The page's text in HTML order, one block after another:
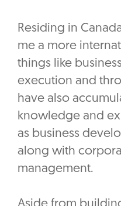
Residing in
me a more
things like
execution and
have also
knowledge and
as business
along with
management.